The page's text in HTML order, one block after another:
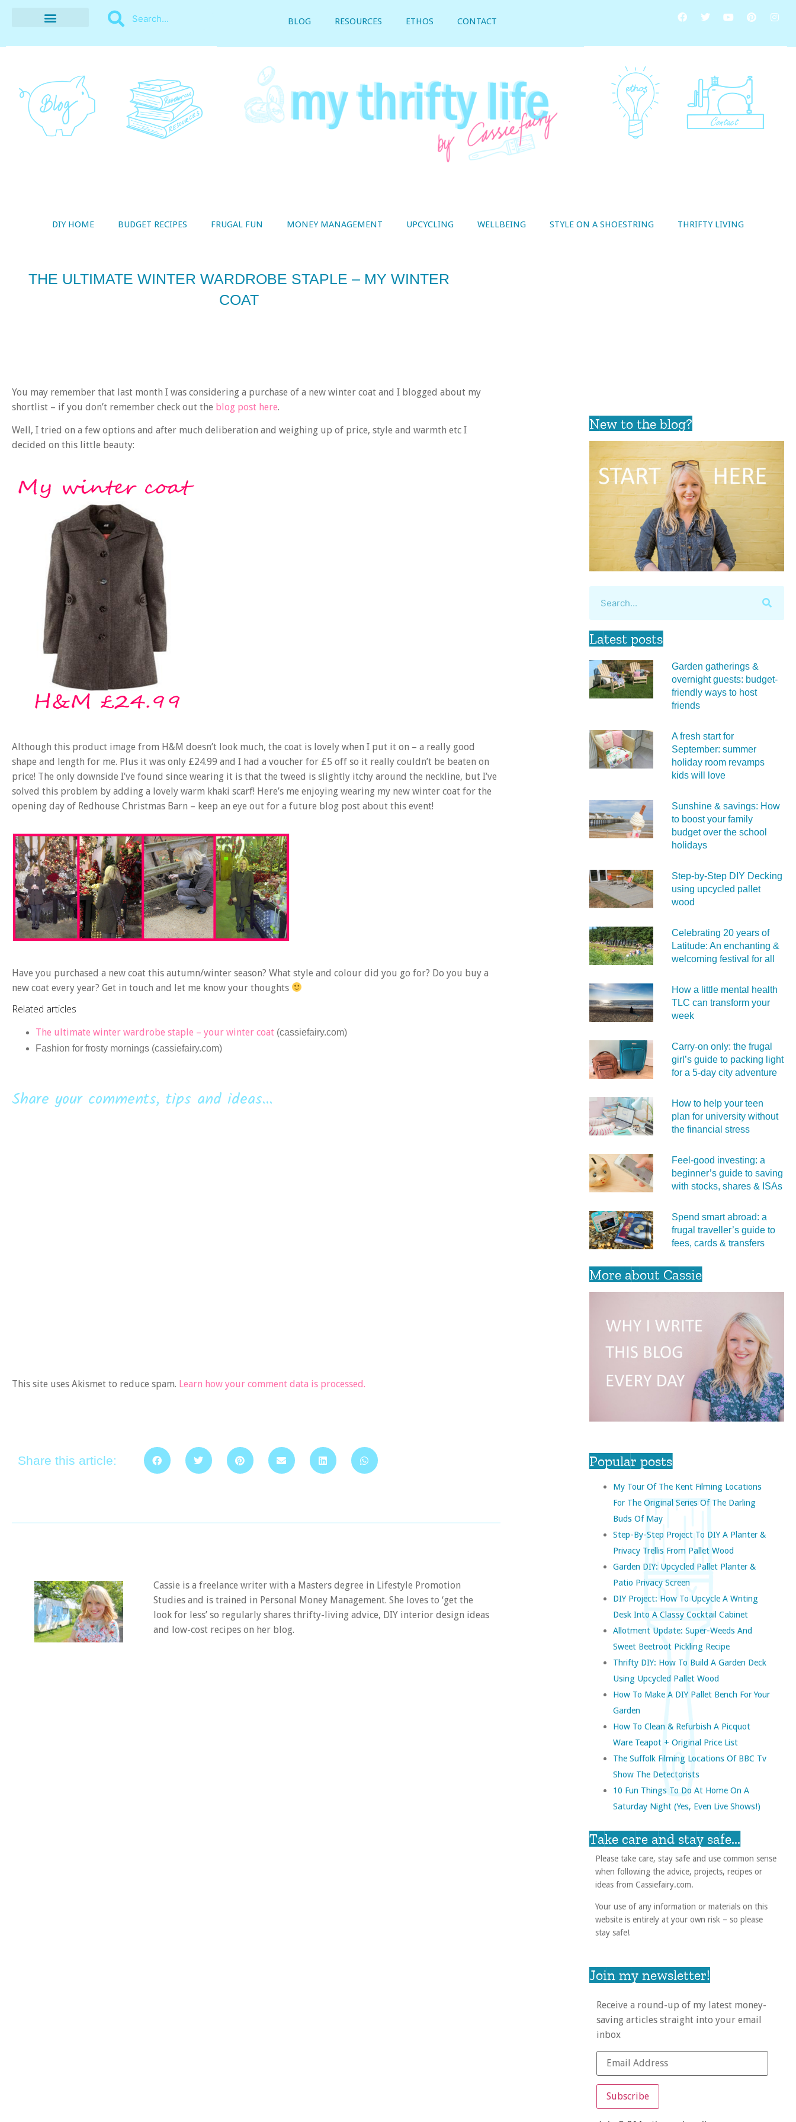
BLOG RESOURCES ETHOS CONTACT
DIY HOME BUDGET RECIPES FRUGAL FUN MONEY MANAGEMENT UPCYCLING WELLBEING STYLE ON A SHOESTRING THRIFTY LIVING
THE ULTIMATE WINTER WARDROBE STAPLE – MY WINTER
COAT
You may remember that last month I was considering a purchase of a new winter coat and I blogged about my
shortlist – if you don’t remember check out the blog post here.
Well, I tried on a few options and after much deliberation and weighing up of price, style and warmth etc I
decided on this little beauty:
Although this product image from H&M doesn’t look much, the coat is lovely when I put it on – a really good
shape and length for me. Plus it was only £24.99 and I had a voucher for £5 off so it really couldn’t be beaten on
price! The only downside I’ve found since wearing it is that the tweed is slightly itchy around the neckline, but I’ve
solved this problem by adding a lovely warm khaki scarf! Here’s me enjoying wearing my new winter coat for the
opening day of Redhouse Christmas Barn – keep an eye out for a future blog post about this event!
Have you purchased a new coat this autumn/winter season? What style and colour did you go for? Do you buy a
new coat every year? Get in touch and let me know your thoughts
Related articles
The ultimate winter wardrobe staple – your winter coat (cassiefairy.com)
Fashion for frosty mornings (cassiefairy.com)
Share your comments, tips and ideas...
This site uses Akismet to reduce spam. Learn how your comment data is processed.
Share this article:
Cassie is a freelance writer with a Masters degree in Lifestyle Promotion
Studies and is trained in Personal Money Management. She loves to ‘get the
look for less’ so regularly shares thrifty-living advice, DIY interior design ideas
and low-cost recipes on her blog.
New to the blog?
Latest posts
Garden gatherings &
overnight guests: budget-
friendly ways to host
friends
A fresh start for
September: summer
holiday room revamps
kids will love
Sunshine & savings: How
to boost your family
budget over the school
holidays
Step-by-Step DIY Decking
using upcycled pallet
wood
Celebrating 20 years of
Latitude: An enchanting &
welcoming festival for all
How a little mental health
TLC can transform your
week
Carry‑on only: the frugal
girl’s guide to packing light
for a 5‑day city adventure
How to help your teen
plan for university without
the financial stress
Feel‑good investing: a
beginner’s guide to saving
with stocks, shares & ISAs
Spend smart abroad: a
frugal traveller’s guide to
fees, cards & transfers
More about Cassie
Popular posts
My Tour Of The Kent Filming Locations
For The Original Series Of The Darling
Buds Of May
Step-By-Step Project To DIY A Planter &
Privacy Trellis From Pallet Wood
Garden DIY: Upcycled Pallet Planter &
Patio Privacy Screen
DIY Project: How To Upcycle A Writing
Desk Into A Classy Cocktail Cabinet
Allotment Update: Super-Weeds And
Sweet Beetroot Pickling Recipe
Thrifty DIY: How To Build A Garden Deck
Using Upcycled Pallet Wood
How To Make A DIY Pallet Bench For Your
Garden
How To Clean & Refurbish A Picquot
Ware Teapot + Original Price List
The Suffolk Filming Locations Of BBC Tv
Show The Detectorists
10 Fun Things To Do At Home On A
Saturday Night (yes, Even Live Shows!)
Take care and stay safe...
Please take care, stay safe and use common sense
when following the advice, projects, recipes or
ideas from Cassiefairy.com.
Your use of any information or materials on this
website is entirely at your own risk – so please
stay safe!
Join my newsletter!
Receive a round-up of my latest money-
saving articles straight into your email
inbox
Subscribe